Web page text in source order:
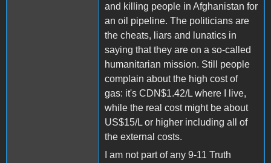
and killing people in Afghanistan for
an oil pipeline. The politicians are
the cheats, liars and lunatics in
saying that they are on a so-called
humanitarian mission. Still people
complain about the high cost of
gas: it's CDN$1.42/L where I live,
while the real cost might be about
US$15/L or higher including all of
the external costs.
I am not part of any 9-11 Truth